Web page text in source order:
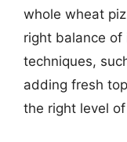
whole wheat
right balance of
techniques,
adding fresh
the right level